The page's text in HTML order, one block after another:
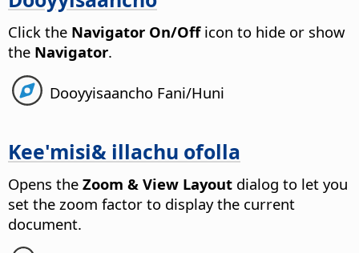
Click the Navigator On/Officon to hide or show
the Navigator.
Dooyyisaancho Fani/Huni
Kee'misi& illachu ofolla
Opens the Zoom & View Layout dialog to let you
set the zoom factor to display the current
document.